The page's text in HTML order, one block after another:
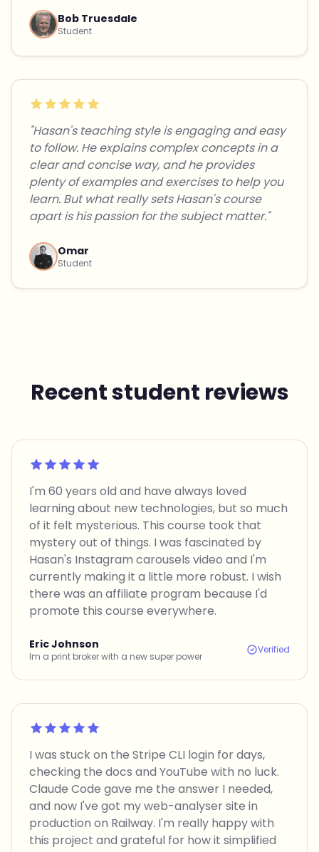
Bob Truesdale
Student
"Hasan's teaching style is engaging and easy
to follow. He explains complex concepts in a
clear and concise way, and he provides
plenty of examples and exercises to help you
learn. But what really sets Hasan's course
apart is his passion for the subject matter."
Omar
Student
Recent student reviews
Rated 5 out of 5
I'm 60 years old and have always loved
learning about new technologies, but so much
of it felt mysterious. This course took that
mystery out of things. I was fascinated by
Hasan's Instagram carousels video and I'm
currently making it a little more robust. I wish
there was an affiliate program because I'd
promote this course everywhere.
Eric Johnson
Im a print broker with a new super power
Verified
Rated 5 out of 5
I was stuck on the Stripe CLI login for days,
checking the docs and YouTube with no luck.
Claude Code gave me the answer I needed,
and now I've got my web-analyser site in
production on Railway. I'm really happy with
this project and grateful for how it simplified